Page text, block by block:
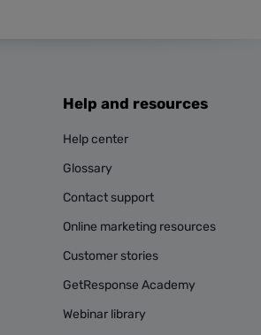
Help and resources
Help center
Glossary
Contact support
Online marketing resources
Customer stories
GetResponse Academy
Webinar library